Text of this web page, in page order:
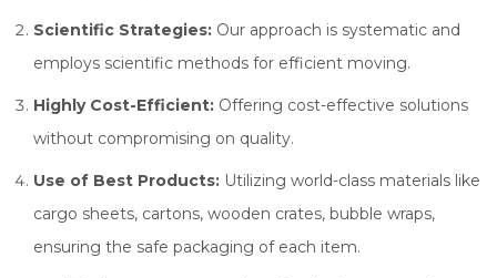
Scientific Strategies: Our approach is systematic and
employs scientific methods for efficient moving.
Highly Cost-Efficient: Offering cost-effective solutions
without compromising on quality.
Use of Best Products: Utilizing world-class materials like
cargo sheets, cartons, wooden crates, bubble wraps,
ensuring the safe packaging of each item.